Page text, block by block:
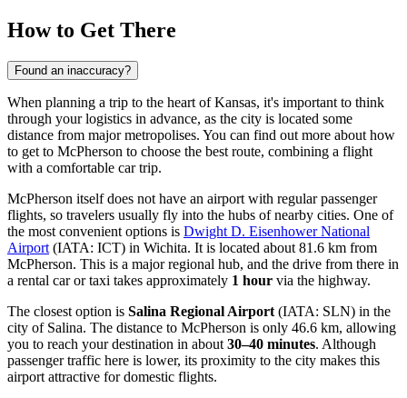
How to Get There
Found an inaccuracy?
When planning a trip to the heart of Kansas, it's important to think
through your logistics in advance, as the city is located some
distance from major metropolises. You can find out more about how
to get to McPherson to choose the best route, combining a flight
with a comfortable car trip.
McPherson itself does not have an airport with regular passenger
flights, so travelers usually fly into the hubs of nearby cities. One of
the most convenient options is Dwight D. Eisenhower National
Airport (IATA: ICT) in Wichita. It is located about 81.6 km from
McPherson. This is a major regional hub, and the drive from there in
a rental car or taxi takes approximately 1 hour via the highway.
The closest option is Salina Regional Airport (IATA: SLN) in the
city of Salina. The distance to McPherson is only 46.6 km, allowing
you to reach your destination in about 30–40 minutes. Although
passenger traffic here is lower, its proximity to the city makes this
airport attractive for domestic flights.